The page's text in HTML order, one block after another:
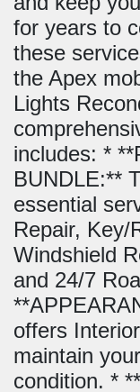
for years to
these
the Apex
Lights
includes: *
BUNDLE:**
essential
Repair, Key/
Windshield
and 24/7
offers
maintain
condition. *